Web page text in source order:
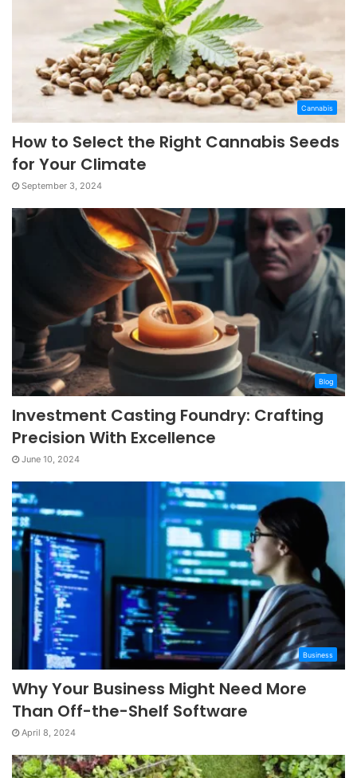
Cannabis
How to Select the Right Cannabis Seeds
for Your Climate
September 3, 2024
Blog
Investment Casting Foundry: Crafting
Precision With Excellence
June 10, 2024
Business
Why Your Business Might Need More
Than Off-the-Shelf Software
April 8, 2024